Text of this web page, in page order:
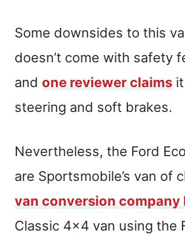
Some downsides to this
doesn’t come with safety
and one reviewer claims
steering and soft brakes.
Nevertheless, the Ford
are Sportsmobile’s van of
van conversion company
Classic 4×4 van using the